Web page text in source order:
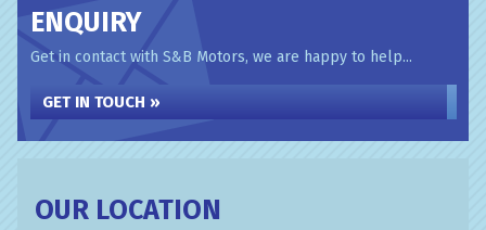
ENQUIRY
Get in contact with S&B Motors, we are happy to help...
GET IN TOUCH »
OUR LOCATION